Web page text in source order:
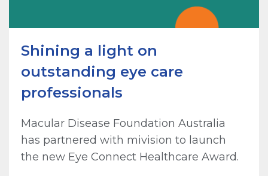
Shining a light on
outstanding eye care
professionals
Macular Disease Foundation Australia
has partnered with mivision to launch
the new Eye Connect Healthcare Award.